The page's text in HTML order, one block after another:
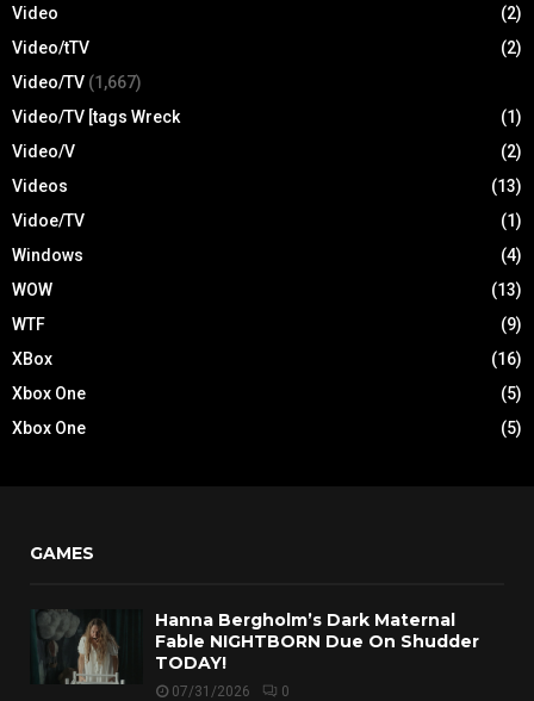
Video
(2)
Video/tTV
(2)
Video/TV (1,667)
Video/TV [tags Wreck
(1)
Video/V
(2)
Videos
(13)
Vidoe/TV
(1)
Windows
(4)
WOW
(13)
WTF
(9)
XBox
(16)
Xbox One
(5)
Xbox One
(5)
GAMES
Hanna Bergholm’s Dark Maternal
Fable NIGHTBORN Due On Shudder
TODAY!
07/31/2026 0